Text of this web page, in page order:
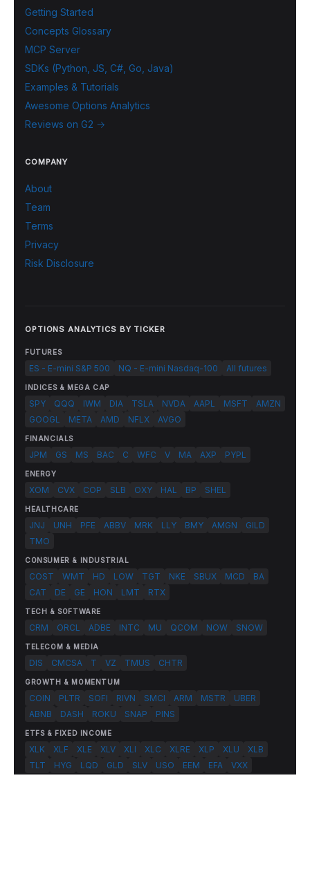
Getting Started
Concepts Glossary
MCP Server
SDKs (Python, JS, C#, Go, Java)
Examples & Tutorials
Awesome Options Analytics
Reviews on G2 →
COMPANY
About
Team
Terms
Privacy
Risk Disclosure
OPTIONS ANALYTICS BY TICKER
FUTURES
ES - E-mini S&P 500 NQ - E-mini Nasdaq-100 All futures
INDICES & MEGA CAP
SPY QQQ IWM DIA TSLA NVDA AAPL MSFT
AMZN
GOOGL
META AMD NFLX AVGO
FINANCIALS
JPM GS MS BAC C WFC V MA AXP PYPL
ENERGY
XOM CVX COP SLB OXY HAL BP SHEL
HEALTHCARE
JNJ UNH PFE ABBV MRK LLY BMY AMGN
GILD
TMO
CONSUMER & INDUSTRIAL
COST WMT HD LOW TGT NKE SBUX MCD
BA
CAT
DE GE HON LMT RTX
TECH & SOFTWARE
CRM ORCL ADBE INTC MU QCOM NOW SNOW
TELECOM & MEDIA
DIS CMCSA T VZ TMUS CHTR
GROWTH & MOMENTUM
COIN PLTR SOFI RIVN SMCI ARM MSTR
UBER
ABNB
DASH ROKU SNAP PINS
ETFS & FIXED INCOME
XLK XLF XLE XLV XLI XLC XLRE XLP XLU
XLB
TLT
HYG LQD GLD SLV USO EEM EFA VXX